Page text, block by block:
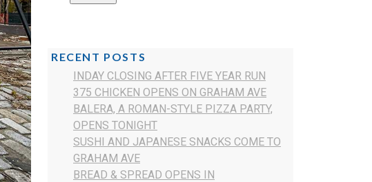
RECENT POSTS
INDAY CLOSING AFTER FIVE YEAR RUN
375 CHICKEN OPENS ON GRAHAM AVE
BALERA, A ROMAN-STYLE PIZZA PARTY,
OPENS TONIGHT
SUSHI AND JAPANESE SNACKS COME TO
GRAHAM AVE
BREAD & SPREAD OPENS IN